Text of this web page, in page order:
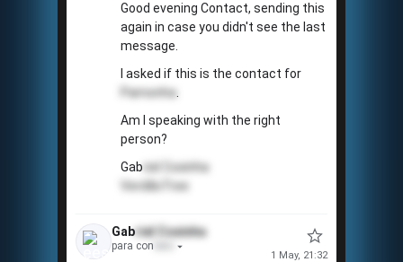
Good evening Contact, sending this
again in case you didn't see the last
message.
I asked if this is the contact for
Pamonha
Am I speaking with the right
person?
Gab riel
Coxinha
VerdãoTree
Gabriel Coxinha
para con
1 May, 21:32